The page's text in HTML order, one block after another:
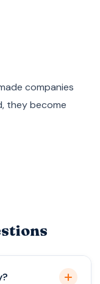
companies
they become